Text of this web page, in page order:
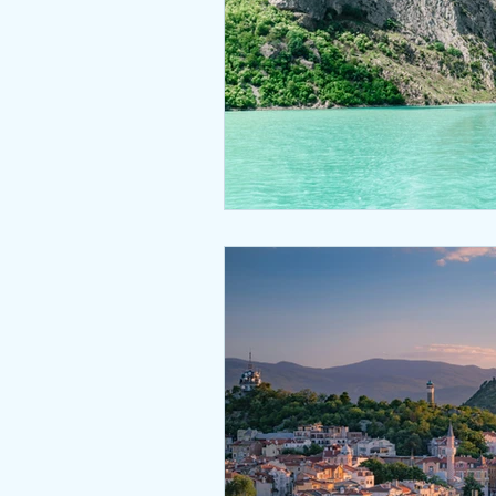
Nepal Type Approval
Bahrain - TRA Type Approval
South Africa Type Approvals
Togo ARCEP Type Approval
Zambia ZICTA Type Approval